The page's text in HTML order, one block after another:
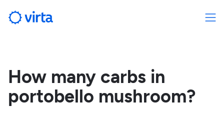
How many carbs in
portobello mushroom?